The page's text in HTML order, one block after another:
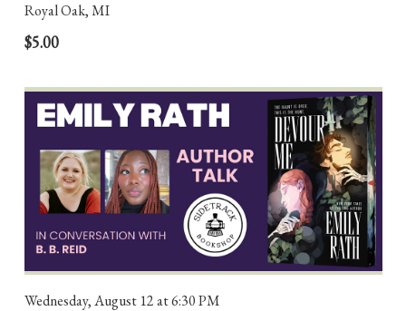
Royal Oak, MI
$5.00
Wednesday, August 12at 6:30 PM